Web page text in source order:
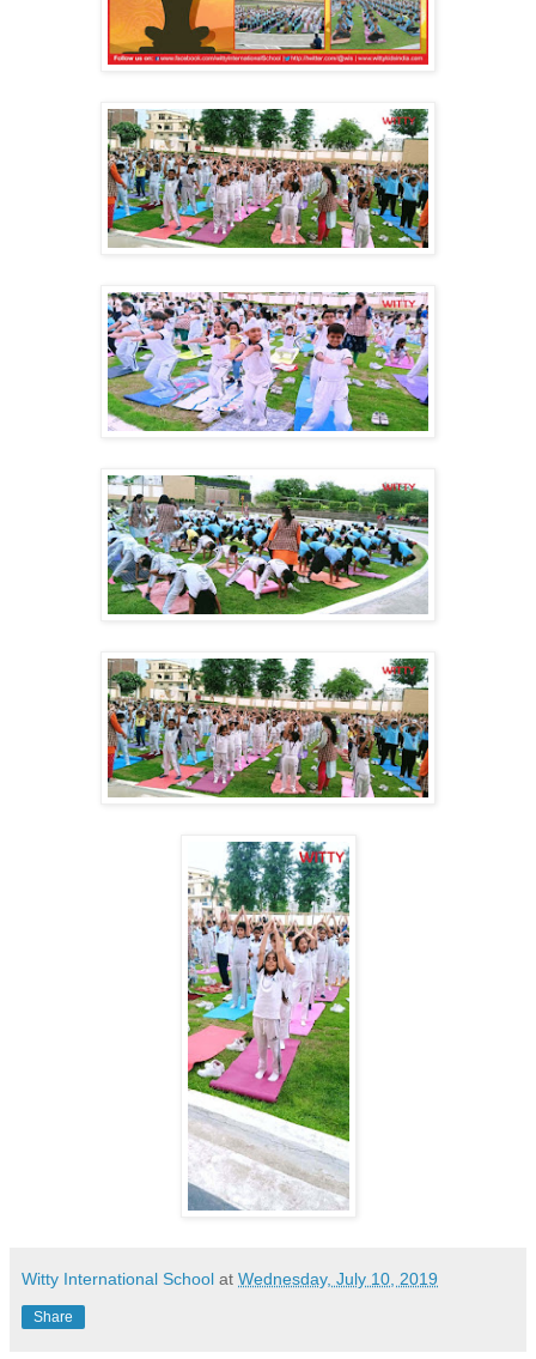
Witty International School at Wednesday, July 10, 2019
Share